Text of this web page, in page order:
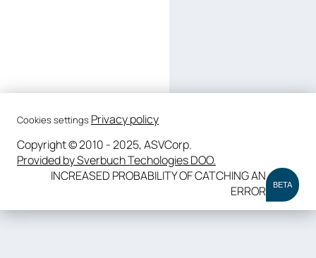
Cookies settings Privacy policy
Copyright © 2010 - 2025, ASVCorp.
Provided by Sverbuch Techologies DOO.
INCREASED PROBABILITY OF CATCHING AN
ERROR
BETA